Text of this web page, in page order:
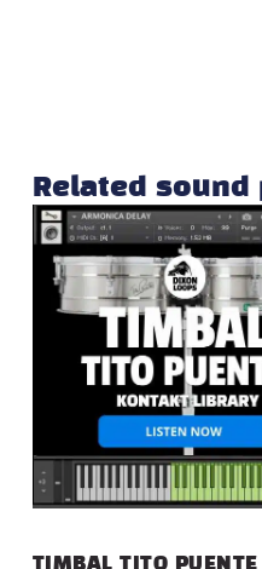
Related
TIMBAL TITO